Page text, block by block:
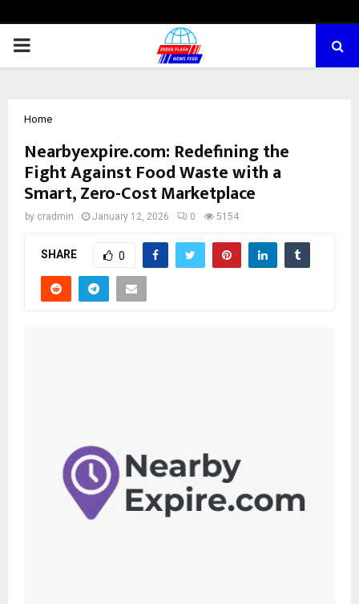
PRIMARY
Home
Nearbyexpire.com: Redefining the
Fight Against Food Waste with a
Smart, Zero-Cost Marketplace
by cradmin January 12, 2026 0 5154
SHARE 0